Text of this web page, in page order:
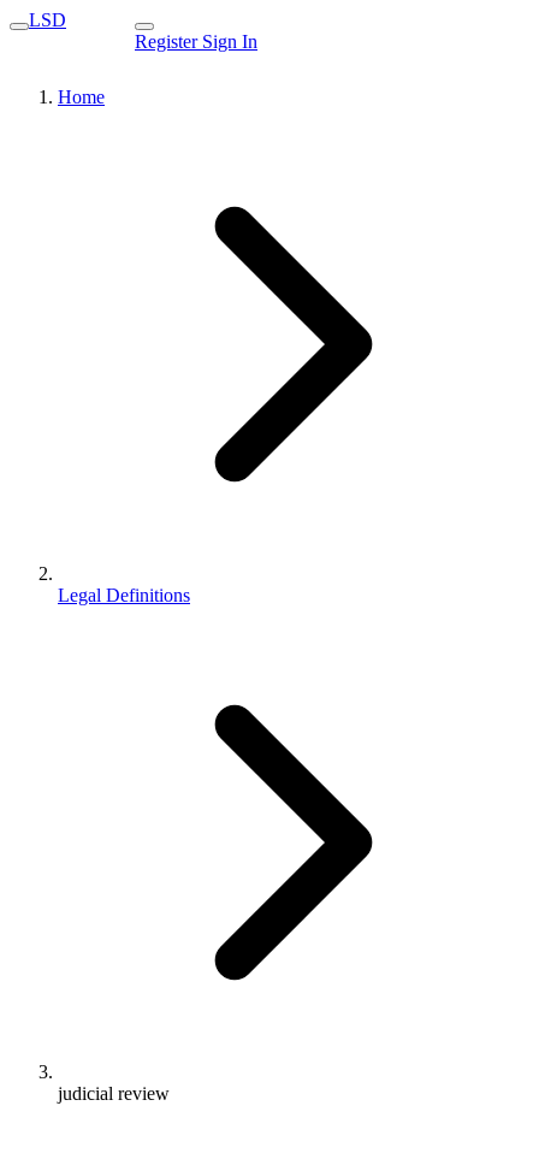
LSD
Register Sign In
Home
Legal Definitions
judicial review